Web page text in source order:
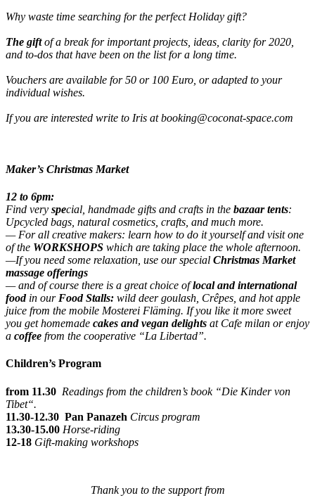
Why waste time searching for the perfect Holiday gift?
The giftof a break for important projects, ideas, clarity for 2020,
and to-dos that have been on the list for a long time.
Vouchers are available for 50 or 100 Euro, or adapted to your
individual wishes.
If you are interested write to Iris at booking@coconat-space.com
Maker’s Christmas Market
12 to 6pm:
Find very special, handmade gifts and crafts in the bazaar tents:
Upcycled bags, natural cosmetics, crafts, and much more.
— For all creative makers: learn how to do it yourself and visit one
of the WORKSHOPS which are taking place the whole afternoon.
—If you need some relaxation, use our special Christmas Market
massage offerings
— and of course there is a great choice oflocal and international
foodin our Food Stalls: wild deer goulash, Crêpes, and hot apple
juice from the mobile Mosterei Fläming. If you like it more sweet
you get homemade cakes and vegan delights at Cafe milan or enjoy
a coffee from the cooperative “La Libertad”.
Children’s Program
from 11.30 Readings from the children’s book “Die Kinder von
Tibet“.
11.30-12.30 Pan Panazeh Circus program
13.30-15.00 Horse-riding
12-18 Gift-making workshops
Thank you to the support from